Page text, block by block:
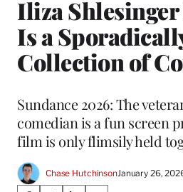
Iliza
Is a
Collection of
Sundance 2026: The
comedian is a fun screen
film is only flimsily held
Chase HutchinsonJanuary 26,